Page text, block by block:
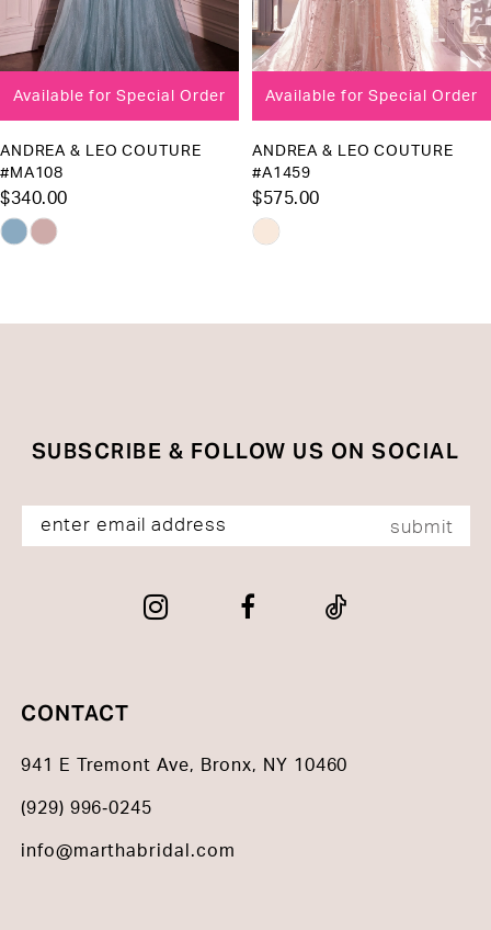
7
8
9
11
13
Available for Special Order
ANDREA & LEO COUTURE
#MA108
$340.00
Skip
Available for Special Order
ANDREA & LEO COUTURE
#A1459
$575.00
Skip
SUBSCRIBE & FOLLOW US ON SOCIAL
submit
CONTACT
941 E Tremont Ave, Bronx, NY 10460
(929) 996‑0245
info@marthabridal.com